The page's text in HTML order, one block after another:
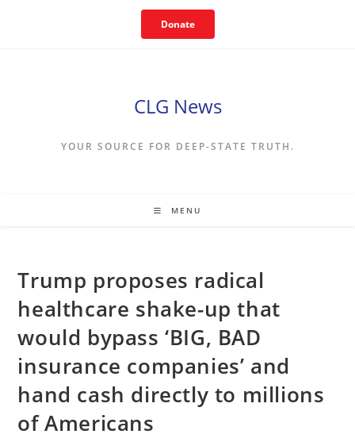
Donate
CLG News
YOUR SOURCE FOR DEEP-STATE TRUTH.
MENU
Trump proposes radical
healthcare shake-up that
would bypass ‘BIG, BAD
insurance companies’ and
hand cash directly to millions
of Americans